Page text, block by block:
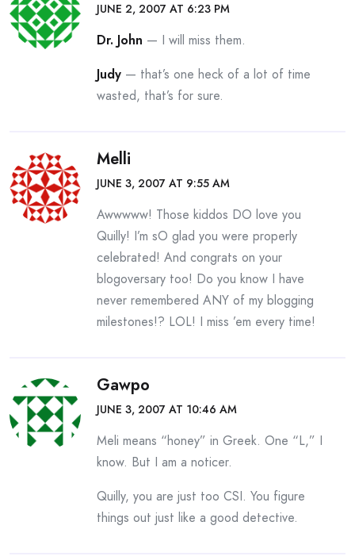
JUNE 2, 2007 AT 6:23 PM
Dr. John — I will miss them.
Judy — that’s one heck of a lot of time
wasted, that’s for sure.
Melli
JUNE 3, 2007 AT 9:55 AM
Awwwww! Those kiddos DO love you
Quilly! I’m sO glad you were properly
celebrated! And congrats on your
blogoversary too! Do you know I have
never remembered ANY of my blogging
milestones!? LOL! I miss ’em every time!
Gawpo
JUNE 3, 2007 AT 10:46 AM
Meli means “honey” in Greek. One “L,” I
know. But I am a noticer.
Quilly, you are just too CSI. You figure
things out just like a good detective.